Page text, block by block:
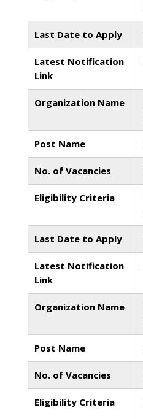
Last Date to Apply
Latest Notification
Link
Organization Name
Post Name
No. of Vacancies
Eligibility Criteria
Last Date to Apply
Latest Notification
Link
Organization Name
Post Name
No. of Vacancies
Eligibility Criteria